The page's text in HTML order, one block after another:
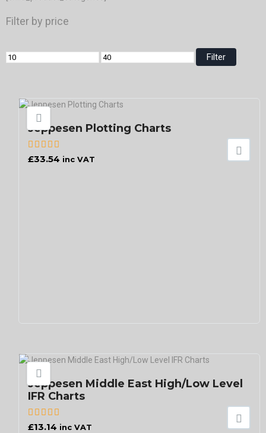
Filter by price
Filter
Jeppesen Plotting Charts
£33.54 inc VAT
Jeppesen Middle East High/Low Level
IFR Charts
£13.14 inc VAT